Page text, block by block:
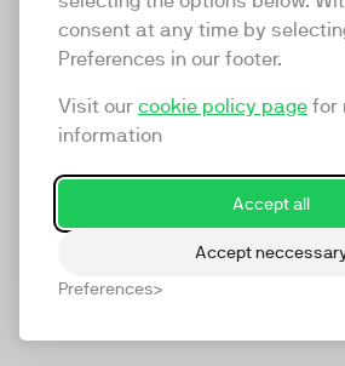
consent at any time by
Preferences in our footer.
Visit our cookie policy page for
information
Accept all
Accept
Preferences